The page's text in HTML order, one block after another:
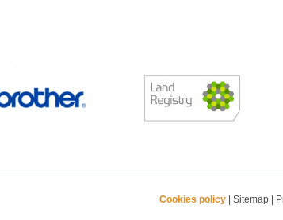
Cookies policy Sitemap